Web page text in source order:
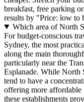
breakfast, free parking
results by "Price: low to
Which area of North
For budget-conscious
Sydney, the most
along the main
particularly near the
Esplanade. While North
tend to have a
offering more
these establishments